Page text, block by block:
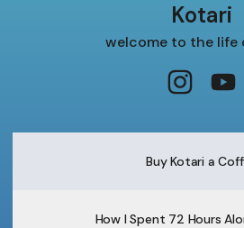
Kotari
welcome to the life
Buy Kotari a
How I Spent 72 Hours